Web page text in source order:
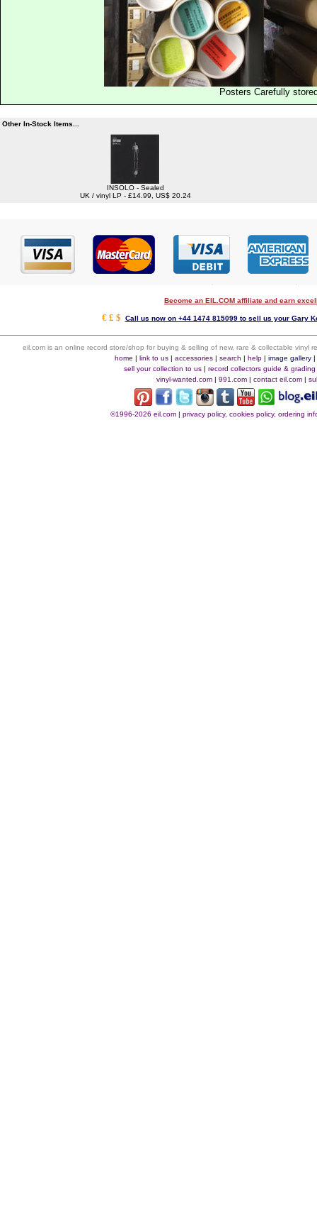
Posters Carefully
Other In-Stock Items...
INSOLO - Sealed
UK / vinyl LP - £14.99, US$ 20.24
Become an EIL.COM affiliate and earn
€ £ $ Call us now on +44 1474 815099 to sell us your Gary
eil.com is an online record store/shop for buying & selling of new, rare & collectable vinyl
home | link to us| accessories| search | help| image gallery|
sell your collection to us| record collectors guide & grading
vinyl-wanted.com | 991.com | contact eil.com |
©1996-2026 eil.com| privacy policy, cookies policy, ordering